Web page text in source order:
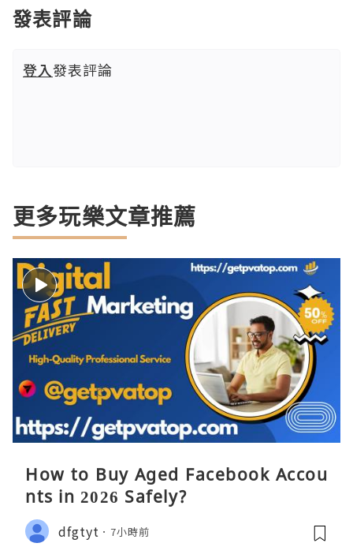
發表評論
登入發表評論
更多玩樂文章推薦
How to Buy Aged Facebook Accou
nts in 2026 Safely?
dfgtyt 7小時前